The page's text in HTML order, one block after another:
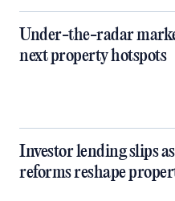
Under-the-radar
next property hotspots
Investor lending slips
reforms reshape